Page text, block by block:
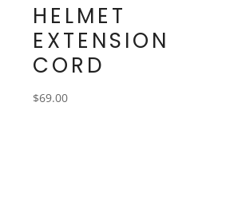
HELMET
EXTENSION
CORD
$69.00